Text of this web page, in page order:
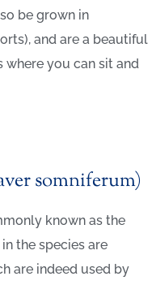
be grown in
and are a beautiful
you can sit and
somniferum)
known as the
in the species are
are indeed used by